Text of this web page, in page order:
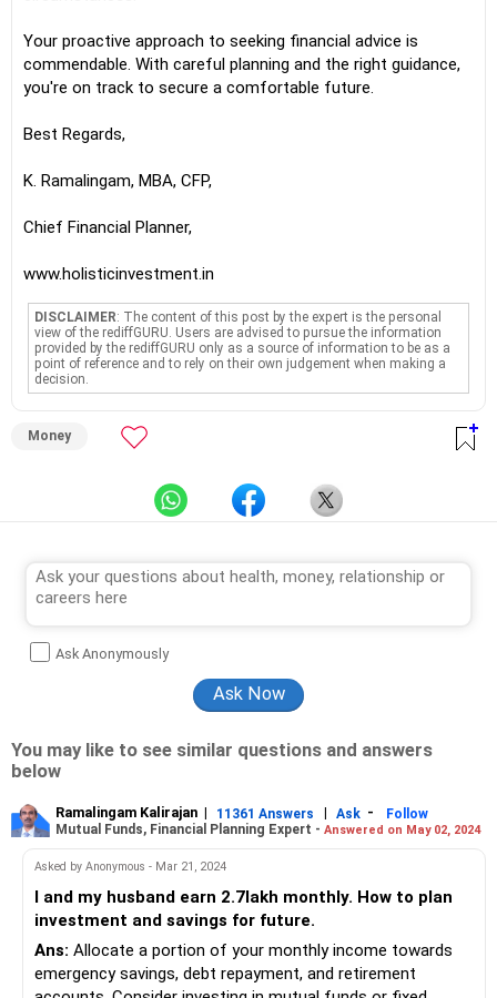
Your proactive approach to seeking financial advice is
commendable. With careful planning and the right guidance,
you're on track to secure a comfortable future.
Best Regards,
K. Ramalingam, MBA, CFP,
Chief Financial Planner,
www.holisticinvestment.in
DISCLAIMER: The content of this post by the expert is the personal
view of the rediffGURU. Users are advised to pursue the information
provided by the rediffGURU only as a source of information to be as a
point of reference and to rely on their own judgement when making a
decision.
Money
Ask Anonymously
You may like to see similar questions and answers
below
Ramalingam Kalirajan | 11361 Answers | Ask -
Follow
Mutual Funds, Financial Planning Expert - Answered on May 02, 2024
Asked by Anonymous - Mar 21, 2024
I and my husband earn 2.7lakh monthly. How to plan
investment and savings for future.
Ans: Allocate a portion of your monthly income towards
emergency savings, debt repayment, and retirement